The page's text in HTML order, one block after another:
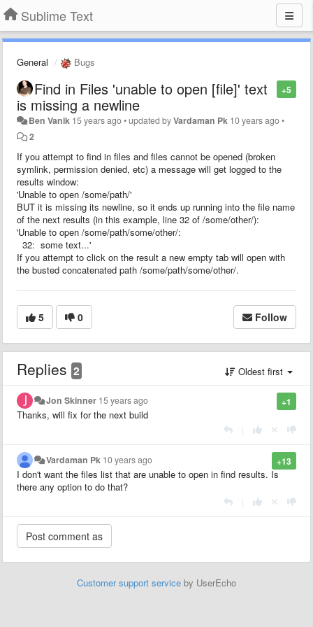
Sublime Text
General Bugs
+5
Find in Files 'unable to open [file]' text
is missing a newline
Ben Vanik 15 years ago•updated byVardaman Pk 10 years ago•
2
If you attempt to find in files and files cannot be opened (broken
symlink, permission denied, etc) a message will get logged to the
results window:
'Unable to open /some/path/'
BUT it is missing its newline, so it ends up running into the file name
of the next results (in this example, line 32 of /some/other/):
'Unable to open /some/path/some/other/:
32: some text...'
If you attempt to click on the result a new empty tab will open with
the busted concatenated path /some/path/some/other/.
5 0 Follow
Replies 2 Oldest first
+1
Jon Skinner 15 years ago
Thanks, will fix for the next build
+13
Vardaman Pk 10 years ago
I don't want the files list that are unable to open in find results. Is
there any option to do that?
Customer support service by UserEcho